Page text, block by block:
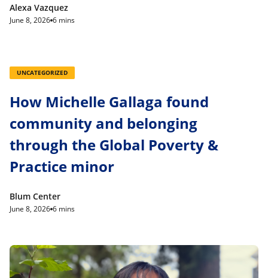
Alexa Vazquez
June 8, 2026 6 mins
UNCATEGORIZED
How Michelle Gallaga found
community and belonging
through the Global Poverty &
Practice minor
Blum Center
June 8, 2026 6 mins